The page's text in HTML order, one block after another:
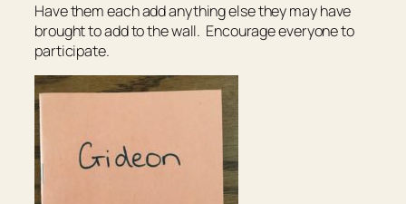
Have them each add anything else they may have
brought to add to the wall. Encourage everyone to
participate.